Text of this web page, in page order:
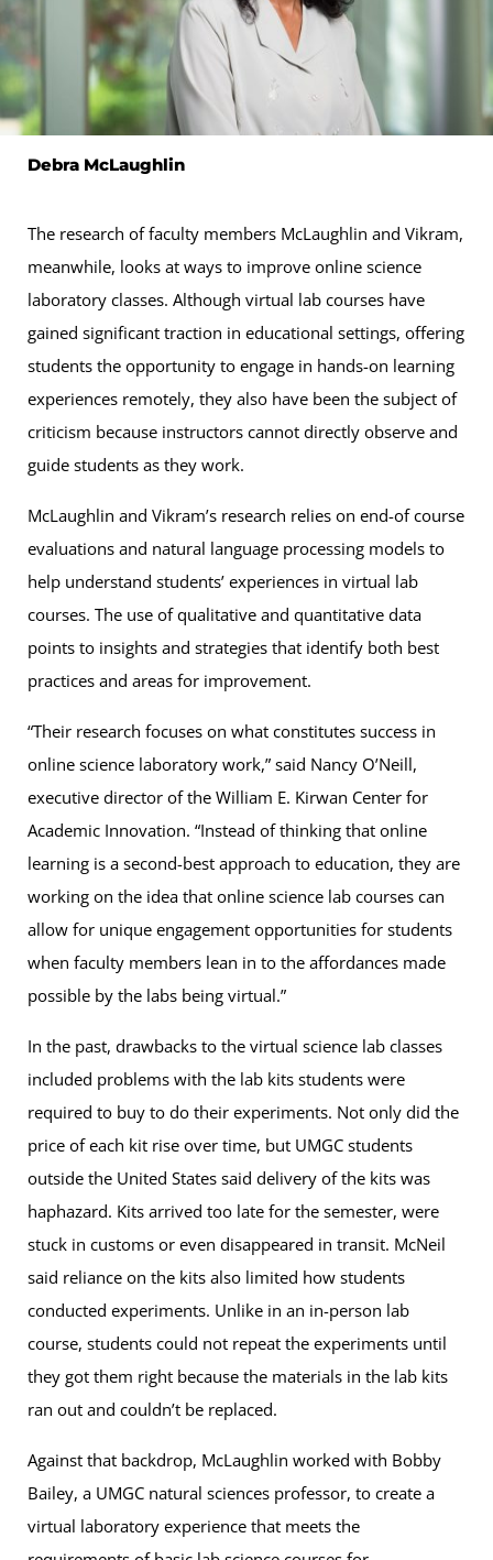
Debra McLaughlin
The research of faculty members McLaughlin and Vikram,
meanwhile, looks at ways to improve online science
laboratory classes. Although virtual lab courses have
gained significant traction in educational settings, offering
students the opportunity to engage in hands-on learning
experiences remotely, they also have been the subject of
criticism because instructors cannot directly observe and
guide students as they work.
McLaughlin and Vikram’s research relies on end-of course
evaluations and natural language processing models to
help understand students’ experiences in virtual lab
courses. The use of qualitative and quantitative data
points to insights and strategies that identify both best
practices and areas for improvement.
“Their research focuses on what constitutes success in
online science laboratory work,” said Nancy O’Neill,
executive director of the William E. Kirwan Center for
Academic Innovation. “Instead of thinking that online
learning is a second-best approach to education, they are
working on the idea that online science lab courses can
allow for unique engagement opportunities for students
when faculty members lean in to the affordances made
possible by the labs being virtual.”
In the past, drawbacks to the virtual science lab classes
included problems with the lab kits students were
required to buy to do their experiments. Not only did the
price of each kit rise over time, but UMGC students
outside the United States said delivery of the kits was
haphazard. Kits arrived too late for the semester, were
stuck in customs or even disappeared in transit. McNeil
said reliance on the kits also limited how students
conducted experiments. Unlike in an in-person lab
course, students could not repeat the experiments until
they got them right because the materials in the lab kits
ran out and couldn’t be replaced.
Against that backdrop, McLaughlin worked with Bobby
Bailey, a UMGC natural sciences professor, to create a
virtual laboratory experience that meets the